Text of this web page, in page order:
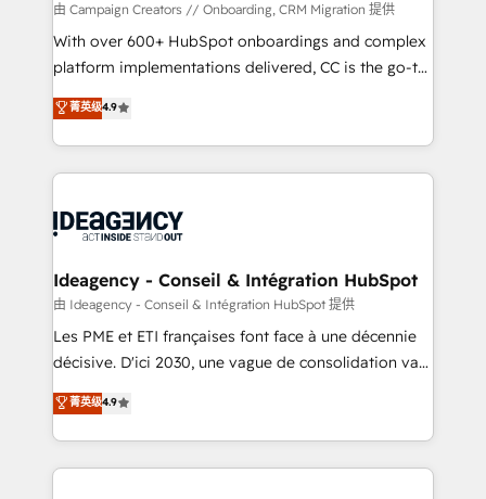
route to your revenue goals. We have successfully
supported over 500 organisations with HubSpot
implementation, optimisation, training, and
methodology will ensure that you receive the best
deployment experience possible. Whether you are
expertise to deliver the solutions you need.
由 Campaign Creators // Onboarding, CRM Migration 提供
With over 600+ HubSpot onboardings and complex
platform implementations delivered, CC is the go-to
Elite Solutions Partner for businesses ready to
migrate, replatform, and scale smarter. We specialize
in high-impact CRM and CMS migrations and
onboarding from platforms like Salesforce, NetSuite,
WordPress and legacy CRMs, turning fragmented
architectures that accelerate revenue operations and
performance. - Multi-object CRM migration, cleanup,
and implementation. - Pre-built and custom
integrations across your full tech stack. - Custom
- Dashboards, lifecycle campaigns, and lead
nurturing sequences. - Cross-hub setup across
菁英级4.9
Ideagency - Conseil & Intégration HubSpot
由 Ideagency - Conseil & Intégration HubSpot 提供
Les PME et ETI françaises font face à une décennie
décisive. D'ici 2030, une vague de consolidation va
recomposer le marché. Seules survivront les
entreprises qui auront réussi leur transformation. Le
problème ? 58% des dirigeants savent que l'IA est
vitale pour leur survie. Mais 57% n'ont aucune
菁英级4.9